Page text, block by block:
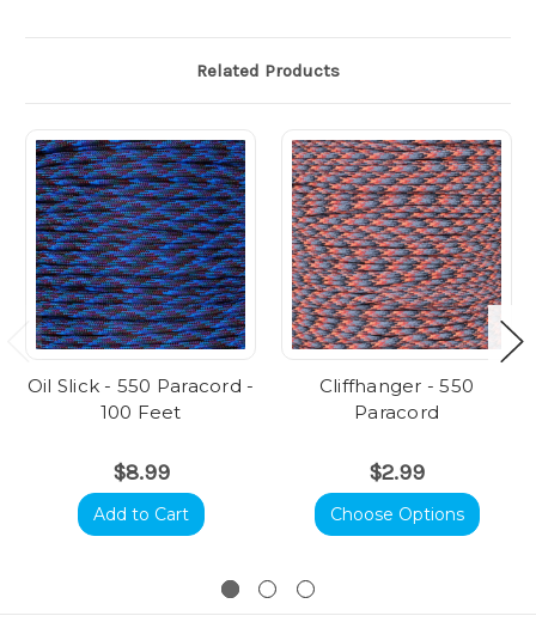
Related Products
Oil Slick - 550 Paracord -
100 Feet
$8.99
Add to Cart
Cliffhanger - 550
Paracord
$2.99
Choose Options